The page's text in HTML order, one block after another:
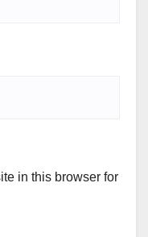
in this browser for